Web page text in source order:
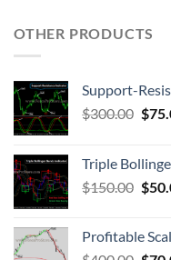
OTHER PRODUCTS
Support-
$300.00 $
Triple
$150.00 $
Profitable